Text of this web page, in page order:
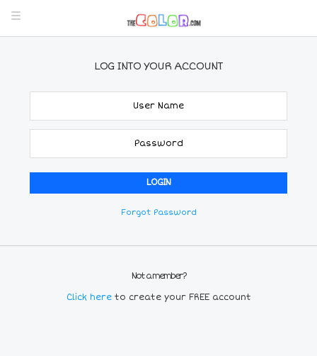
LOG INTO YOUR ACCOUNT
Forgot Password
Not a member?
Click here to create your FREE account